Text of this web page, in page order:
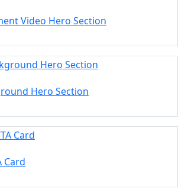
Video Hero Section
Hero Section
Card